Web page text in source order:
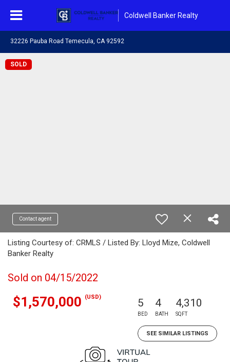
Coldwell Banker Realty
32226 Pauba Road Temecula, CA 92592
SOLD
Contact agent
Listing Courtesy of: CRMLS / Listed By: Lloyd Mize, Coldwell
Banker Realty
Sold on 04/15/2022
$1,570,000 (USD) 5
BED
4
BATH
4,310
SQFT
SEE SIMILAR LISTINGS